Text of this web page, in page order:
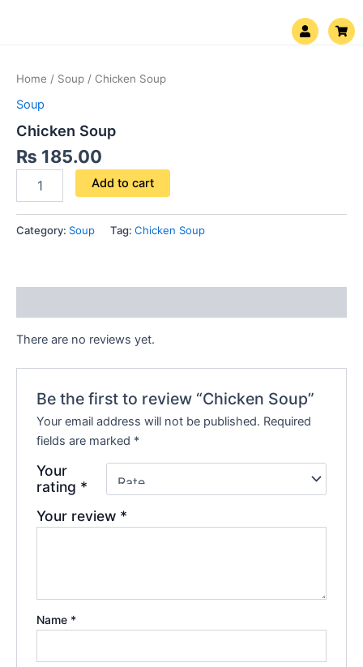
U
s
e
S
h
o
Home / Soup / Chicken Soup
Soup
Chicken Soup
₨ 185.00
quantity
Add to cart
Category: Soup Tag: Chicken Soup
There are no reviews yet.
Be the first to review “Chicken Soup”
Your email address will not be published. Required
fields are marked *
Your
rating *
Your review *
Name *